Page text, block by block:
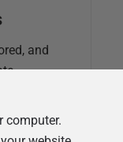
and
computer.